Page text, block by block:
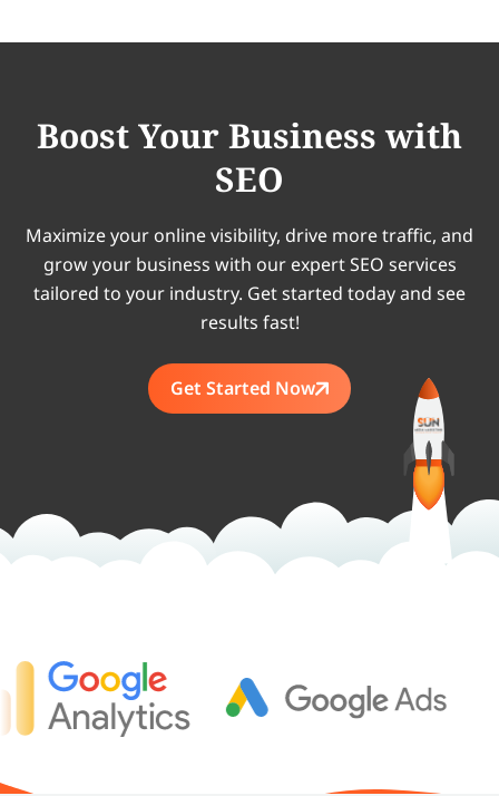
Boost Your Business with
SEO
Maximize your online visibility, drive more traffic, and
grow your business with our expert SEO services
tailored to your industry. Get started today and see
results fast!
Get Started Now